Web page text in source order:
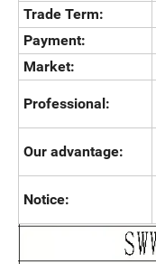
Trade Term:
Payment:
Market:
Professional:
Our advantage:
Notice: